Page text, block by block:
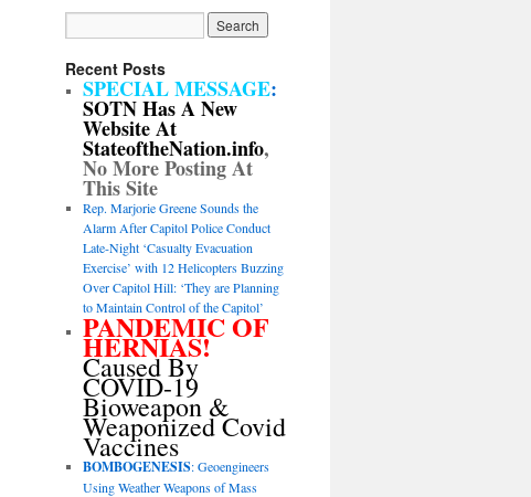
Recent Posts
SPECIAL MESSAGE:
SOTN Has A New
Website At
StateoftheNation.info,
No More Posting At
This Site
Rep. Marjorie Greene Sounds the
Alarm After Capitol Police Conduct
Late-Night ‘Casualty Evacuation
Exercise’ with 12 Helicopters Buzzing
Over Capitol Hill: ‘They are Planning
to Maintain Control of the Capitol’
PANDEMIC OF
HERNIAS!
Caused By
COVID-19
Bioweapon &
Weaponized Covid
Vaccines
BOMBOGENESIS: Geoengineers
Using Weather Weapons of Mass